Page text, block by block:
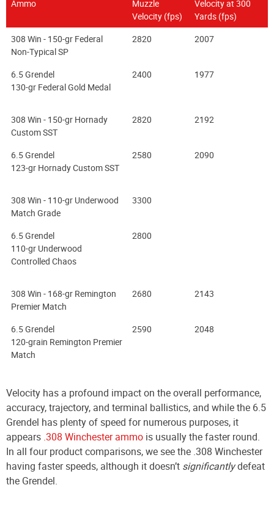
Ammo
Muzzle
Velocity (fps)
Velocity at 300
Yards (fps)
308 Win - 150-gr Federal
Non-Typical SP
2820 2007
6.5 Grendel
130-gr Federal Gold Medal
2400 1977
308 Win - 150-gr Hornady
Custom SST
2820 2192
6.5 Grendel
123-gr Hornady Custom SST
2580 2090
308 Win - 110-gr Underwood
Match Grade
3300
6.5 Grendel
110-gr Underwood
Controlled Chaos
2800
308 Win - 168-gr Remington
Premier Match
2680 2143
6.5 Grendel
120-grain Remington Premier
Match
2590 2048
Velocity has a profound impact on the overall performance,
accuracy, trajectory, and terminal ballistics, and while the 6.5
Grendel has plenty of speed for numerous purposes, it
appears .308 Winchester ammo is usually the faster round.
In all four product comparisons, we see the .308 Winchester
having faster speeds, although it doesn’t significantlydefeat
the Grendel.